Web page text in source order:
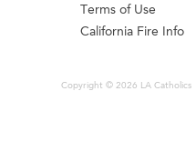
Terms of Use
California Fire Info
Copyright © 2026 LA Catholics